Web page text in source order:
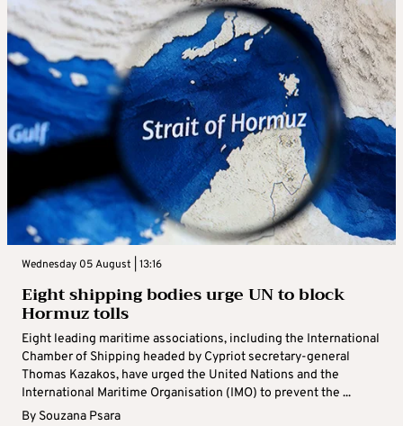
Wednesday 05 August | 13:16
Eight shipping bodies urge UN to block
Hormuz tolls
Eight leading maritime associations, including the International
Chamber of Shipping headed by Cypriot secretary-general
Thomas Kazakos, have urged the United Nations and the
International Maritime Organisation (IMO) to prevent the ...
By Souzana Psara